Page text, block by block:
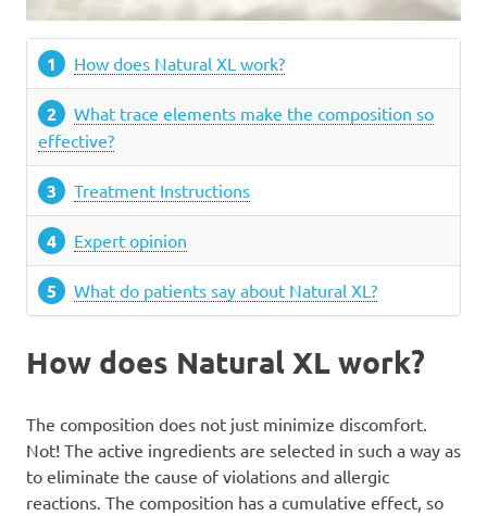
How does Natural XL work?
What trace elements make the composition so
effective?
Treatment Instructions
Expert opinion
What do patients say about Natural XL?
How does Natural XL work?
The composition does not just minimize discomfort.
Not! The active ingredients are selected in such a way as
to eliminate the cause of violations and allergic
reactions. The composition has a cumulative effect, so